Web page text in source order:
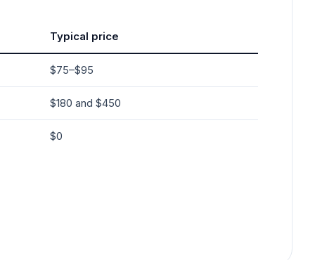
Typical price
$75–$95
$180 and $450
$0